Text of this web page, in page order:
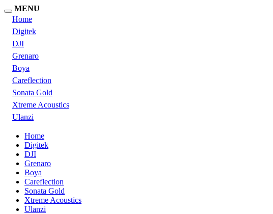
MENU
Home
Digitek
DJI
Grenaro
Boya
Careflection
Sonata Gold
Xtreme Acoustics
Ulanzi
Home
Digitek
DJI
Grenaro
Boya
Careflection
Sonata Gold
Xtreme Acoustics
Ulanzi